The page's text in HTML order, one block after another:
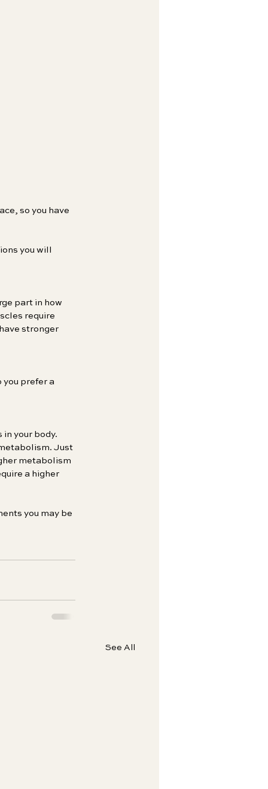
so you have
you will
part in how
require
stronger
prefer a
your body.
Just
metabolism
a higher
you may be
See All